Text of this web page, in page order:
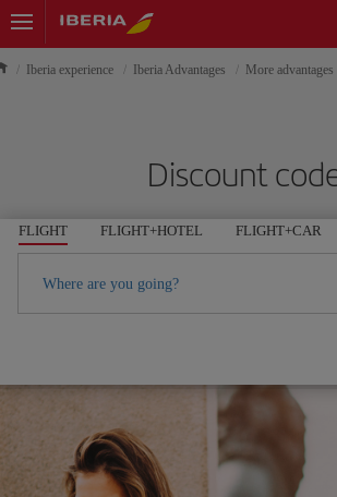
Iberia experience Iberia Advantages More advantages
Discount
FLIGHT FLIGHT+HOTEL FLIGHT+CAR
Where are you going?